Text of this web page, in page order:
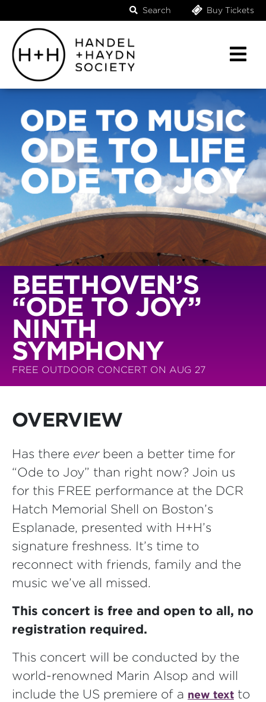
Search Buy Tickets
BEETHOVEN’S
“ODE TO JOY”
NINTH
SYMPHONY
FREE OUTDOOR CONCERT ON AUG 27
OVERVIEW
Has there everbeen a better time for
“Ode to Joy” than right now? Join us
for this FREE performance at the DCR
Hatch Memorial Shell on Boston’s
Esplanade, presented with H+H’s
signature freshness. It’s time to
reconnect with friends, family and the
music we’ve all missed.
This concert is free and open to all, no
registration required.
This concert will be conducted by the
world-renowned Marin Alsop and will
include the US premiere of a new text to